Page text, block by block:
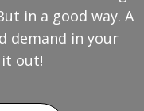
in a good way. A
demand in your
it out!